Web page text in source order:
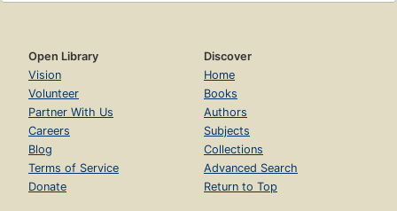
Open Library
Vision
Volunteer
Partner With Us
Careers
Blog
Terms of Service
Donate
Discover
Home
Books
Authors
Subjects
Collections
Advanced Search
Return to Top